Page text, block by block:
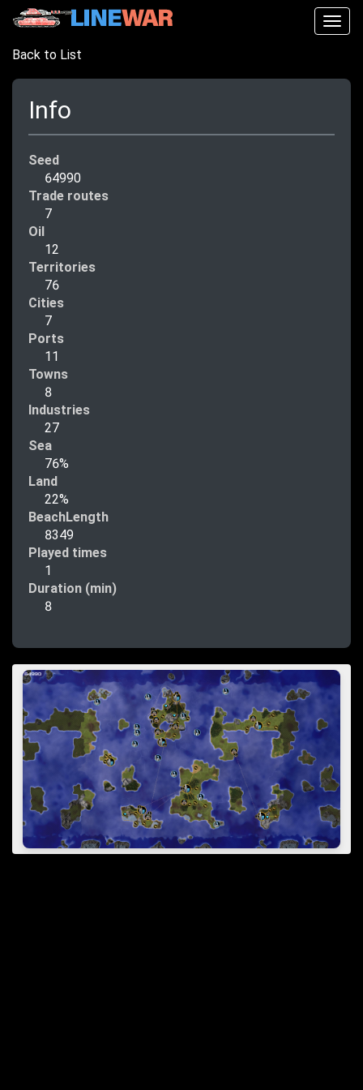
Back to List
Info
Seed
64990
Trade routes
7
Oil
12
Territories
76
Cities
7
Ports
11
Towns
8
Industries
27
Sea
76%
Land
22%
BeachLength
8349
Played times
1
Duration (min)
8